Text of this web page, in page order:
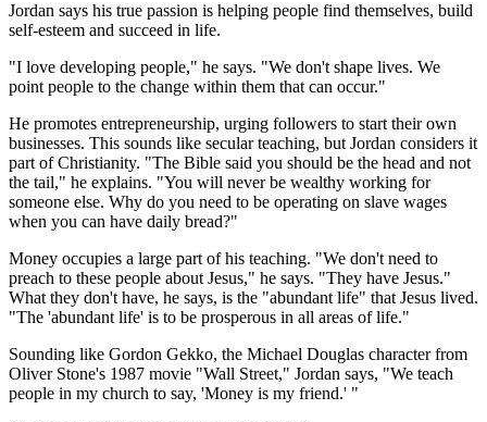
Jordan says his true passion is helping people find themselves, build
self-esteem and succeed in life.
"I love developing people," he says. "We don't shape lives. We
point people to the change within them that can occur."
He promotes entrepreneurship, urging followers to start their own
businesses. This sounds like secular teaching, but Jordan considers it
part of Christianity. "The Bible said you should be the head and not
the tail," he explains. "You will never be wealthy working for
someone else. Why do you need to be operating on slave wages
when you can have daily bread?"
Money occupies a large part of his teaching. "We don't need to
preach to these people about Jesus," he says. "They have Jesus."
What they don't have, he says, is the "abundant life" that Jesus lived.
"The 'abundant life' is to be prosperous in all areas of life."
Sounding like Gordon Gekko, the Michael Douglas character from
Oliver Stone's 1987 movie "Wall Street," Jordan says, "We teach
people in my church to say, 'Money is my friend.' "